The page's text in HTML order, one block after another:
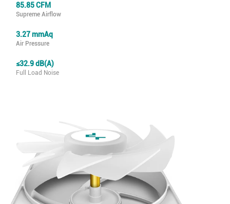
85.85 CFM
Supreme Airflow
3.27 mmAq
Air Pressure
≤32.9 dB(A)
Full Load Noise